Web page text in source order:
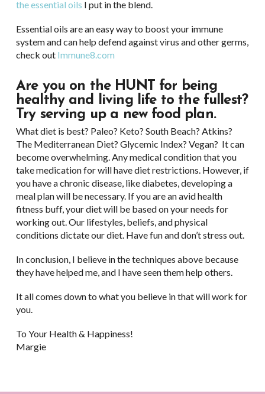
the essential oils I put in the blend.
Essential oils are an easy way to boost your immune
system and can help defend against virus and other germs,
check out Immune8.com
Are you on the HUNT for being
healthy and living life to the fullest?
Try serving up a new food plan.
What diet is best? Paleo? Keto? South Beach? Atkins?
The Mediterranean Diet? Glycemic Index? Vegan? It can
become overwhelming. Any medical condition that you
take medication for will have diet restrictions. However, if
you have a chronic disease, like diabetes, developing a
meal plan will be necessary. If you are an avid health
fitness buff, your diet will be based on your needs for
working out. Our lifestyles, beliefs, and physical
conditions dictate our diet. Have fun and don’t stress out.
In conclusion, I believe in the techniques above because
they have helped me, and I have seen them help others.
It all comes down to what you believe in that will work for
you.
To Your Health & Happiness!
Margie